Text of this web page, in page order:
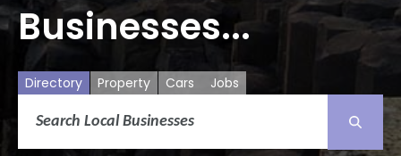
Businesses...
Directory Property Cars Jobs